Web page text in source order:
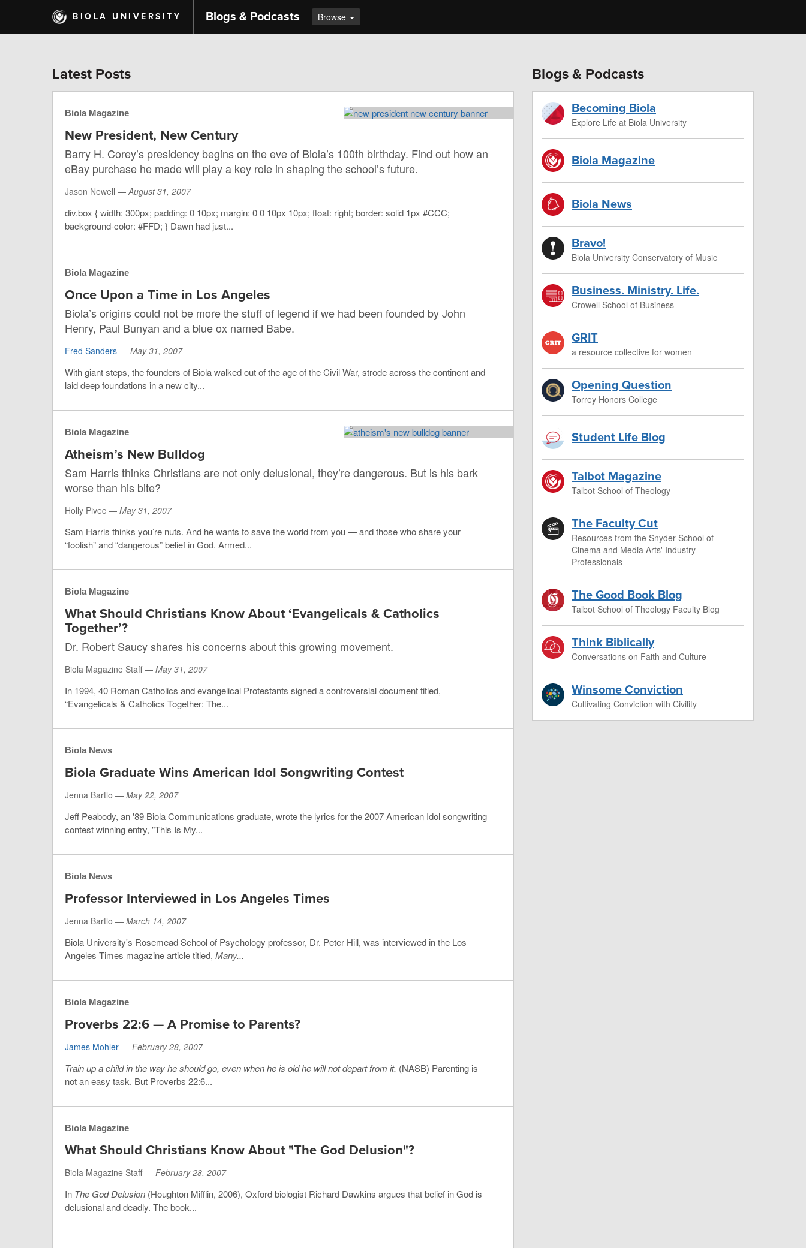
main
BIOLA UNIVERSITY Blogs & Podcasts Browse
Blogs & Podcasts
Becoming Biola
Explore Life at Biola University
Biola Magazine
Biola News
Bravo!
Biola University Conservatory of Music
Business. Ministry. Life.
Crowell School of Business
GRIT
a resource collective for women
Opening Question
Torrey Honors College
Student Life Blog
Talbot Magazine
Talbot School of Theology
The Faculty Cut
Resources from the Snyder School of
Cinema and Media Arts' Industry
Professionals
The Good Book Blog
Talbot School of Theology Faculty Blog
Think Biblically
Conversations on Faith and Culture
Winsome Conviction
Cultivating Conviction with Civility
Latest Posts
Biola Magazine
New President, New Century
Barry H. Corey’s presidency begins on the eve of Biola’s 100th birthday. Find out how an
eBay purchase he made will play a key role in shaping the school’s future.
Jason Newell —August 31, 2007
div.box { width: 300px; padding: 0 10px; margin: 0 0 10px 10px; float: right; border: solid 1px #CCC;
background-color: #FFD; } Dawn had just...
Biola Magazine
Once Upon a Time in Los Angeles
Biola’s origins could not be more the stuff of legend if we had been founded by John
Henry, Paul Bunyan and a blue ox named Babe.
Fred Sanders — May 31, 2007
With giant steps, the founders of Biola walked out of the age of the Civil War, strode across the continent and
laid deep foundations in a new city...
Biola Magazine
Atheism’s New Bulldog
Sam Harris thinks Christians are not only delusional, they’re dangerous. But is his bark
worse than his bite?
Holly Pivec — May 31, 2007
Sam Harris thinks you’re nuts. And he wants to save the world from you — and those who share your
“foolish” and “dangerous” belief in God. Armed...
Biola Magazine
What Should Christians Know About ‘Evangelicals & Catholics
Together’?
Dr. Robert Saucy shares his concerns about this growing movement.
Biola Magazine Staff — May 31, 2007
In 1994, 40 Roman Catholics and evangelical Protestants signed a controversial document titled,
“Evangelicals & Catholics Together: The...
Biola News
Biola Graduate Wins American Idol Songwriting Contest
Jenna Bartlo — May 22, 2007
Jeff Peabody, an '89 Biola Communications graduate, wrote the lyrics for the 2007 American Idol songwriting
contest winning entry, "This Is My...
Biola News
Professor Interviewed in Los Angeles Times
Jenna Bartlo — March 14, 2007
Biola University's Rosemead School of Psychology professor, Dr. Peter Hill, was interviewed in the Los
Angeles Times magazine article titled, Many...
Biola Magazine
Proverbs 22:6 — A Promise to Parents?
James Mohler — February 28, 2007
Train up a child in the way he should go, even when he is old he will not depart from it. (NASB) Parenting is
not an easy task. But Proverbs 22:6...
Biola Magazine
What Should Christians Know About "The God Delusion"?
Biola Magazine Staff — February 28, 2007
In The God Delusion (Houghton Mifflin, 2006), Oxford biologist Richard Dawkins argues that belief in God is
delusional and deadly. The book...